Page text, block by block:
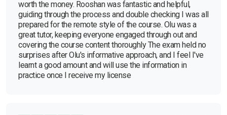
worth the money. Rooshan was fantastic and helpful,
guiding through the process and double checking I was all
prepared for the remote style of the course. Olu was a
great tutor, keeping everyone engaged through out and
covering the course content thoroughly The exam held no
surprises after Olu's informative approach, and I feel I've
learnt a good amount and will use the information in
practice once I receive my license